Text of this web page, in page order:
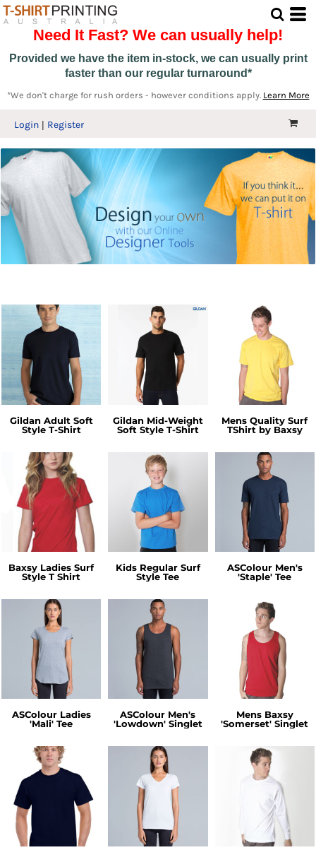
Need It Fast? We can usually help!
Provided we have the item in-stock, we can usually print
faster than our regular turnaround*
*We don't charge for rush orders - however conditions apply. Learn More
Login Register
Gildan Adult Soft
Style T-Shirt
Gildan Mid-Weight
Soft Style T-Shirt
Mens Quality Surf
TShirt by Baxsy
Baxsy Ladies Surf
Style T Shirt
Kids Regular Surf
Style Tee
ASColour Men's
'Staple' Tee
ASColour Ladies
'Mali' Tee
ASColour Men's
'Lowdown' Singlet
Mens Baxsy
'Somerset' Singlet